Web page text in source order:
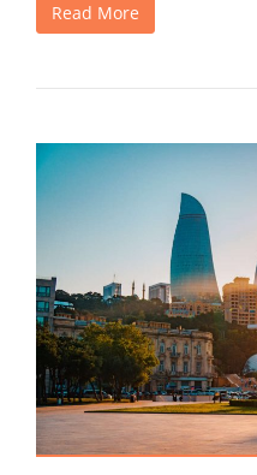
Read More